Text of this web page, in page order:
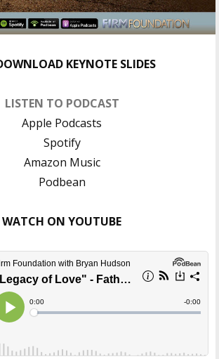
KEYNOTE SLIDES
LISTEN TO PODCAST
Apple Podcasts
Spotify
Amazon Music
Podbean
WATCH ON YOUTUBE